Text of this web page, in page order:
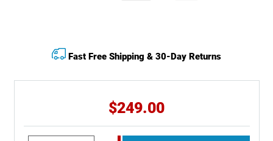
$249.00
Fast Free Shipping & 30-Day Returns